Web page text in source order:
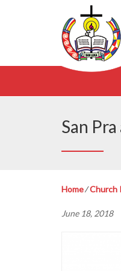
San
Home⁄Church
June 18, 2018